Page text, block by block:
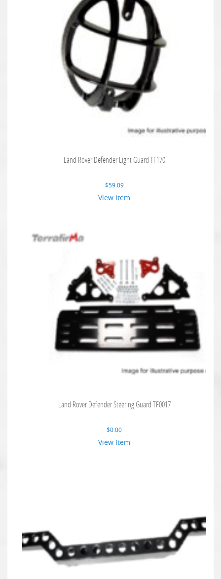
Land Rover Defender Light Guard TF170
$59.09
View Item
Land Rover Defender Steering Guard TF0017
$0.00
View Item